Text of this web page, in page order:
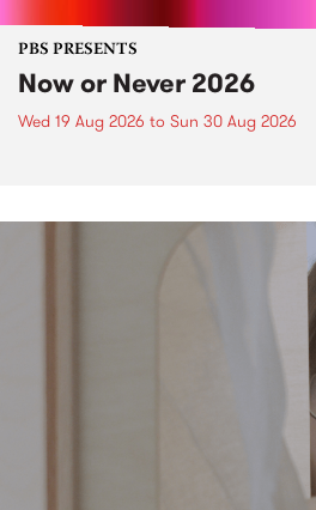
PBS PRESENTS
Now or Never 2026
Wed 19 Aug 2026 to Sun 30 Aug 2026